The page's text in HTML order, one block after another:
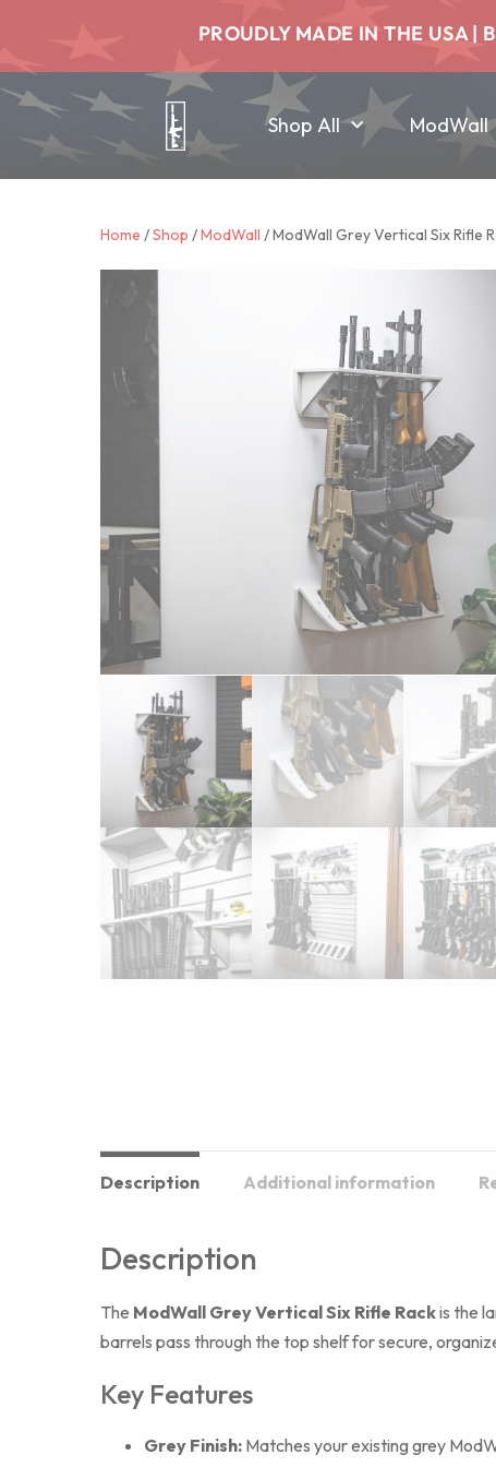
PROUDLY MADE IN THE USA |
Shop All ModWall
Home /Shop /ModWall / ModWall Grey Vertical Six Rifle
Description Additional information
Description
The ModWall Grey Vertical Six Rifle Rackis the
barrels pass through the top shelf for secure,
Key Features
Grey Finish: Matches your existing grey